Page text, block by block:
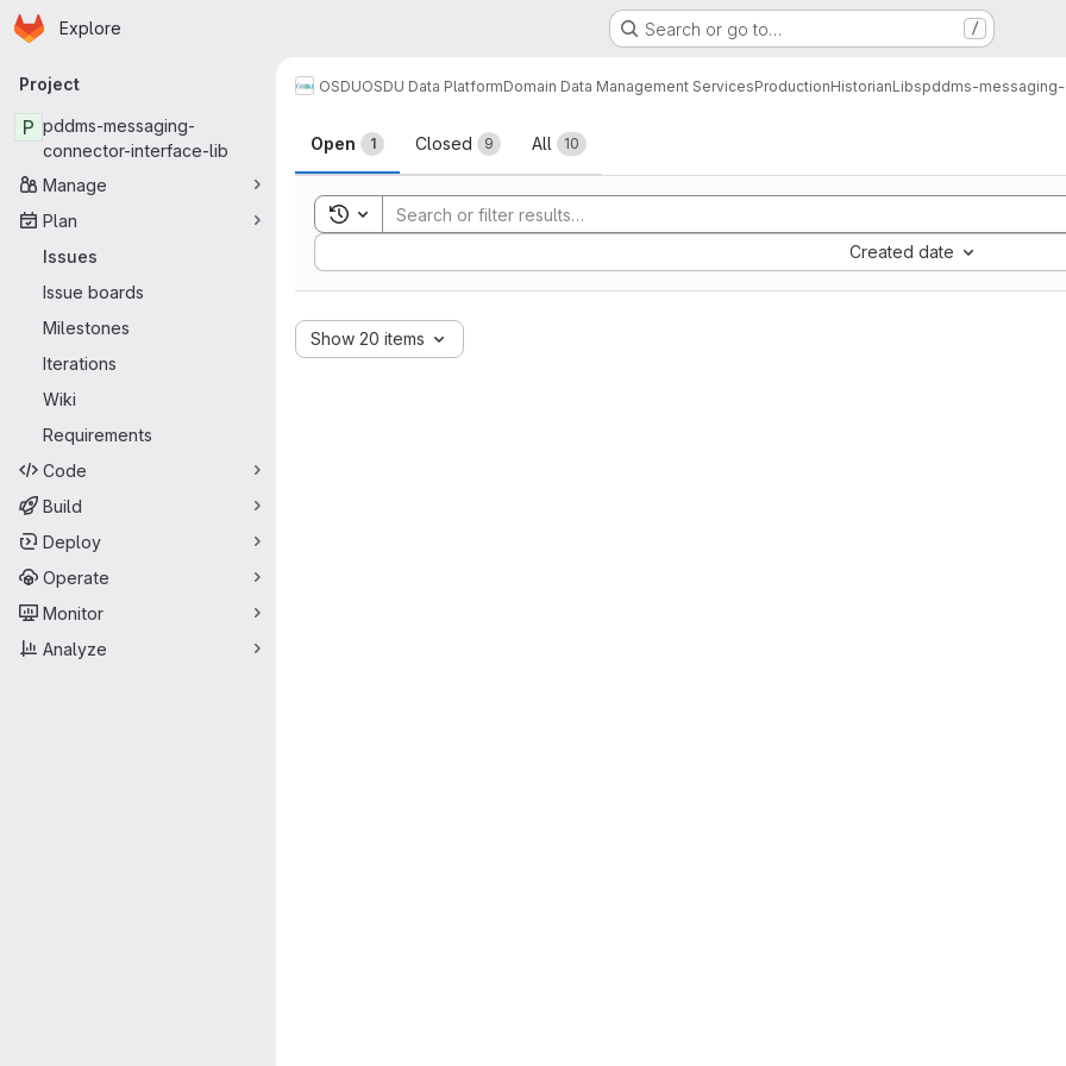
Skip to main content
Homepage
Explore Search or go to… /
Primary navigation
Project
P pddms-messaging-
connector-interface-lib
Manage
Plan
Issues
Issue boards
Milestones
Iterations
Wiki
Requirements
Code
Build
Deploy
Operate
Monitor
Analyze
OSDUOSDU Data PlatformDomain Data Management ServicesProductionHistorianLibspddms-
Issues
Open 1 Closed 9 All 10
Toggle search history
Created date
Sort by:
Show 20 items